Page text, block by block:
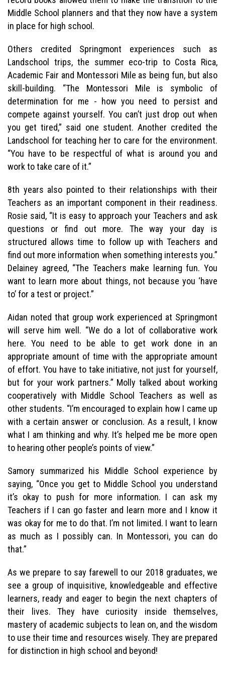
Middle School planners and that they now have a system
in place for high school.
Others credited Springmont experiences such as
Landschool trips, the summer eco-trip to Costa Rica,
Academic Fair and Montessori Mile as being fun, but also
skill-building. “The Montessori Mile is symbolic of
determination for me - how you need to persist and
compete against yourself. You can’t just drop out when
you get tired,” said one student. Another credited the
Landschool for teaching her to care for the environment.
“You have to be respectful of what is around you and
work to take care of it.”
8th years also pointed to their relationships with their
Teachers as an important component in their readiness.
Rosie said, “It is easy to approach your Teachers and ask
questions or find out more. The way your day is
structured allows time to follow up with Teachers and
find out more information when something interests you.”
Delainey agreed, “The Teachers make learning fun. You
want to learn more about things, not because you ‘have
to’ for a test or project.”
Aidan noted that group work experienced at Springmont
will serve him well. “We do a lot of collaborative work
here. You need to be able to get work done in an
appropriate amount of time with the appropriate amount
of effort. You have to take initiative, not just for yourself,
but for your work partners.” Molly talked about working
cooperatively with Middle School Teachers as well as
other students. “I’m encouraged to explain how I came up
with a certain answer or conclusion. As a result, I know
what I am thinking and why. It’s helped me be more open
to hearing other people’s points of view.”
Samory summarized his Middle School experience by
saying, “Once you get to Middle School you understand
it’s okay to push for more information. I can ask my
Teachers if I can go faster and learn more and I know it
was okay for me to do that. I’m not limited. I want to learn
as much as I possibly can. In Montessori, you can do
that.”
As we prepare to say farewell to our 2018 graduates, we
see a group of inquisitive, knowledgeable and effective
learners, ready and eager to begin the next chapters of
their lives. They have curiosity inside themselves,
mastery of academic subjects to lean on, and the wisdom
to use their time and resources wisely. They are prepared
for distinction in high school and beyond!